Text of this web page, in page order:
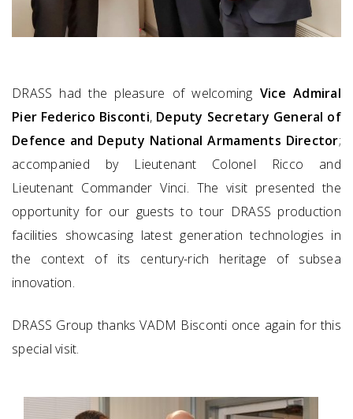
DRASS had the pleasure of welcoming Vice Admiral
Pier Federico Bisconti, Deputy Secretary General of
Defence and Deputy National Armaments Director;
accompanied by Lieutenant Colonel Ricco and
Lieutenant Commander Vinci. The visit presented the
opportunity for our guests to tour DRASS production
facilities showcasing latest generation technologies in
the context of its century-rich heritage of subsea
innovation.
DRASS Group thanks VADM Bisconti once again for this
special visit.